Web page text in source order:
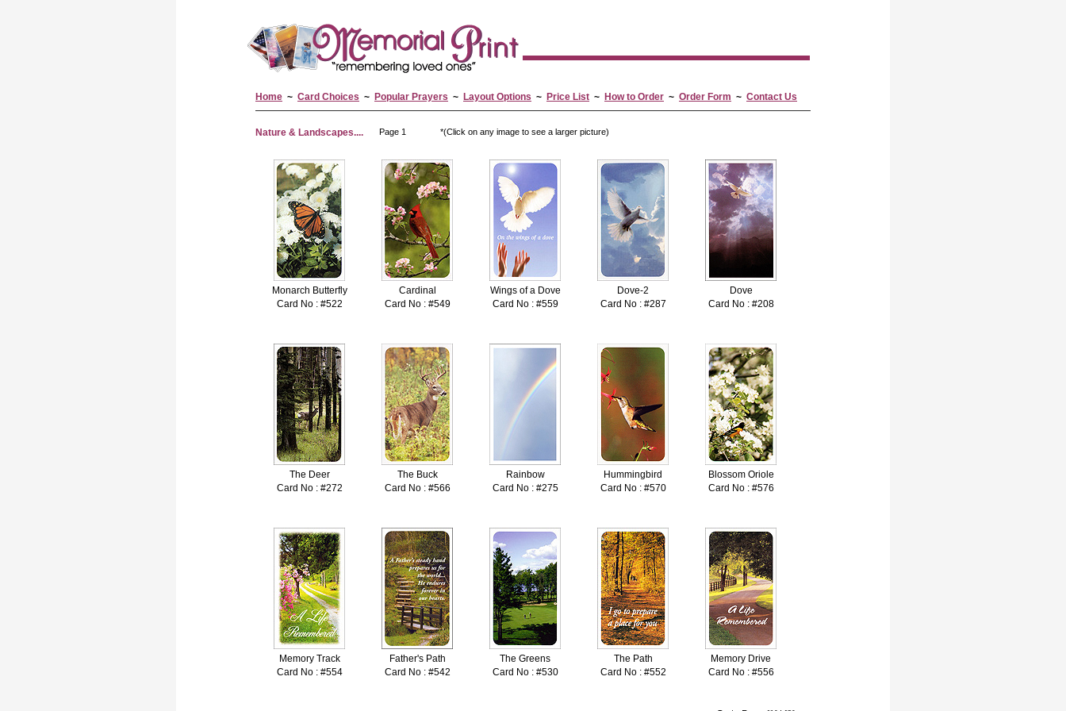
Home ~ Card Choices ~ Popular Prayers ~ Layout Options ~ Price List ~ How to Order ~ Order Form ~ Contact Us
Nature & Landscapes.... Page 1 *(Click on any image to see a larger picture)
Monarch Butterfly
Card No : #522
Cardinal
Card No : #549
Wings of a Dove
Card No : #559
Dove-2
Card No : #287
Dove
Card No : #208
The Deer
Card No : #272
The Buck
Card No : #566
Rainbow
Card No : #275
Hummingbird
Card No : #570
Blossom Oriole
Card No : #576
Memory Track
Card No : #554
Father's Path
Card No : #542
The Greens
Card No : #530
The Path
Card No : #552
Memory Drive
Card No : #556